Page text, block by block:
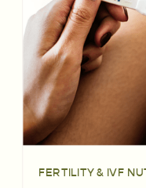
FERTILITY & IVF